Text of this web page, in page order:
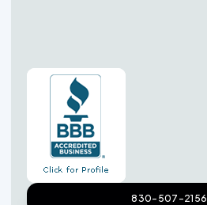
830-507-2156